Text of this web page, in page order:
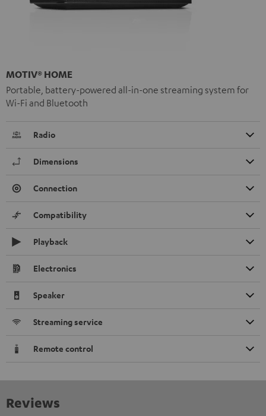
MOTIV® HOME
Portable, battery-powered all-in-one streaming system for
Wi-Fi and Bluetooth
Radio
Dimensions
Connection
Compatibility
Playback
Electronics
Speaker
Streaming service
Remote control
Reviews